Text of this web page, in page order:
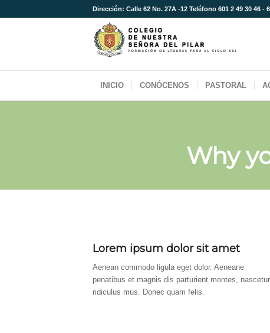
Dirección: Calle 62 No. 27A -12 Teléfono 601 2 49 30 46 -
INICIO CONÓCENOS PASTORAL
Why
Lorem ipsum dolor sit amet
Aenean commodo ligula eget dolor. Aeneane
penatibus et magnis dis parturient montes, nascetur
ridiculus mus. Donec quam felis.